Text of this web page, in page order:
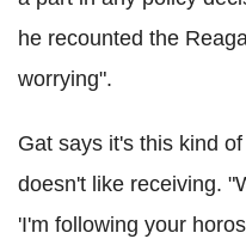
he recounted the
worrying".
Gat says it's this kind
doesn't like receiving.
'I'm following your